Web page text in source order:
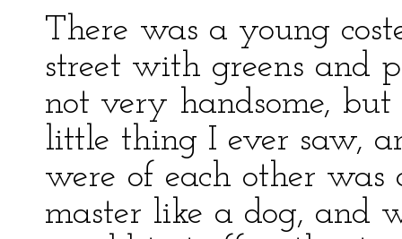
There was a young
street with greens and
not very handsome,
little thing I ever saw,
were of each other
master like a dog, and